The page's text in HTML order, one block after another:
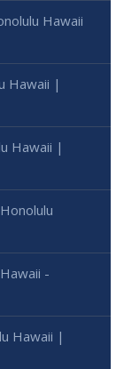
Hawaii
Hawaii |
Hawaii |
-
Hawaii |